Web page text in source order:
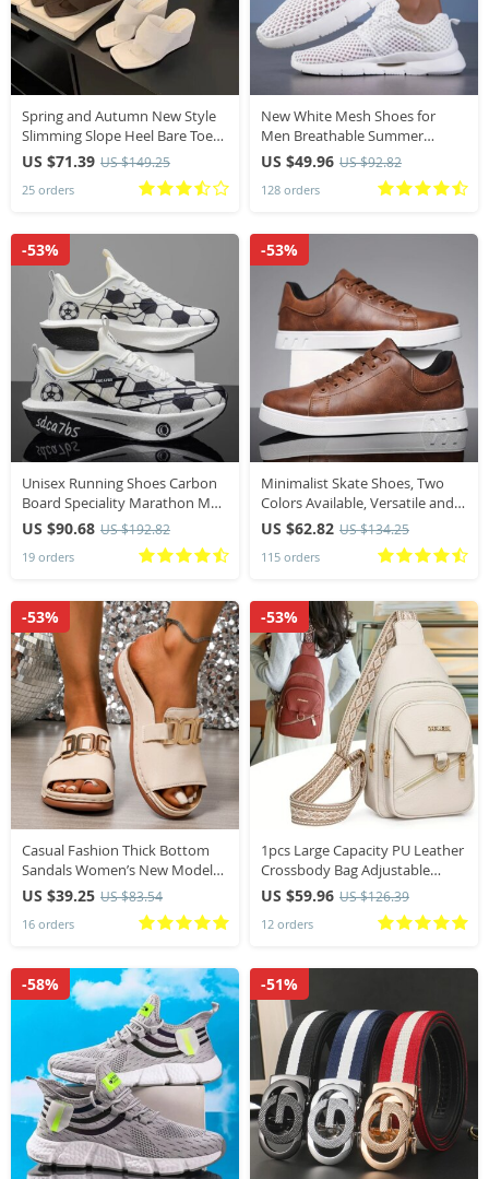
Spring and Autumn New Style
Slimming Slope Heel Bare Toe
Flip Flops Cool Slippers Sandals
US $71.39 US $149.25
25 orders
New White Mesh Shoes for
Men Breathable Summer
Lightweight Hiking Comfortable
Casual Shoes Black Slip-On
Driving Male Loafers
US $49.96 US $92.82
128 orders
Unisex Running Shoes Carbon
Board Speciality Marathon Men
Sports Breathable Lightweight
Women’s Comfortable Athletic
Stability Sneakers
US $90.68 US $192.82
19 orders
-53%
Minimalist Skate Shoes, Two
Colors Available, Versatile and
Comfortable, Plus Size Lace-Up,
Soft Sole Lightweight, All
US $62.82 US $134.25
115 orders
-53%
Casual Fashion Thick Bottom
Sandals Women’s New Model
Large Size Simple Metal Buckle
Fish Mouth Cool Slippers
Summer Slippers
US $39.25 US $83.54
16 orders
-53%
1pcs Large Capacity PU Leather
Crossbody Bag Adjustable
Strap Casual Chest Bag Fashion
Versatile for Travel Daily Use
US $59.96 US $126.39
12 orders
-53%
-58% -51%